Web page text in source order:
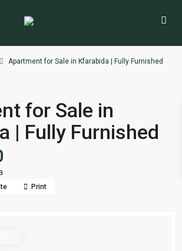
Apartment for Sale in Kfarabida | Fully Furnished
for Sale in
| Fully Furnished
Print